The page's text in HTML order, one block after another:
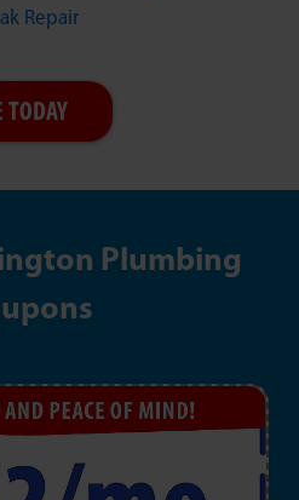
Repair
TODAY
Plumbing